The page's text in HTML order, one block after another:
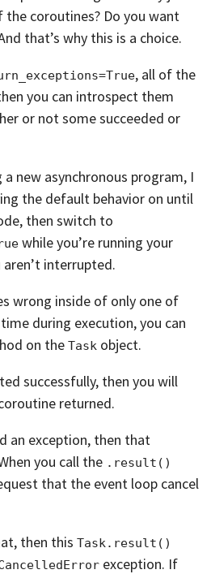
the coroutines? Do you want
that’s why this is a choice.
, all of the
you can introspect them
or not some succeeded or
a new asynchronous program, I
the default behavior on until
then switch to
while you’re running your
interrupted.
wrong inside of only one of
during execution,you can
on the Task object.
successfully, then you will
returned.
an exception, then that
you call the .result()
that the event loop cancel
then this Task.result()
exception. If